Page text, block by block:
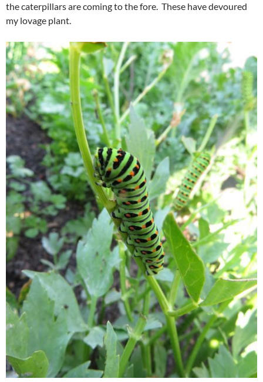
the caterpillars are coming to the fore. These have devoured
my lovage plant.